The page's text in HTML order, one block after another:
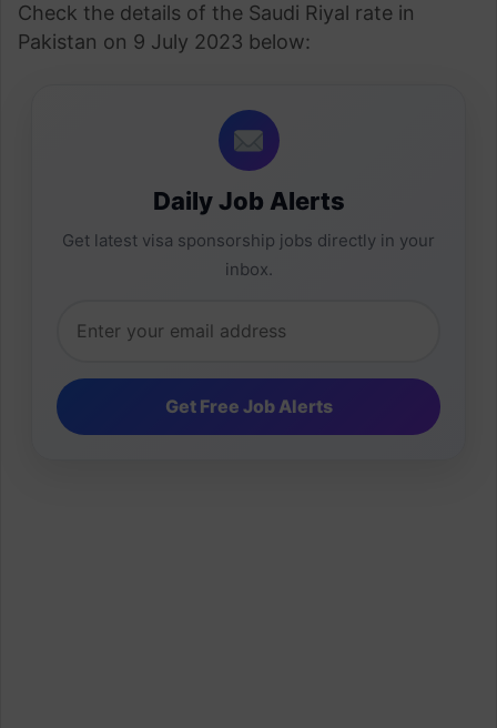
Check the details of the Saudi Riyal rate in
Pakistan on 9 July 2023 below:
Daily Job Alerts
Get latest visa sponsorship jobs directly in your
inbox.